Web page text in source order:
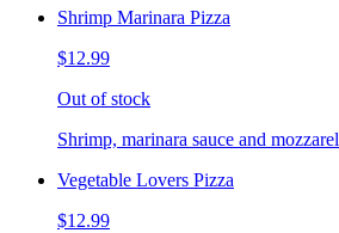
Shrimp Marinara Pizza
$12.99
Out of stock
Shrimp, marinara sauce and
Vegetable Lovers Pizza
$12.99